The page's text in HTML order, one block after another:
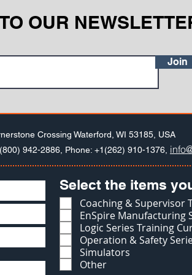
OUR
Join
Crossing Waterford, WI 53185, USA
942-2886, Phone: +1(262) 910-1376,
Select the items
Coaching & Supervisor
EnSpire Manufacturing
Logic Series Training
Operation & Safety
Simulators
Other